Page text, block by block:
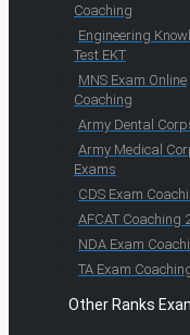
Coaching
Engineering
Test EKT
MNS Exam Online
Coaching
Army Dental
Army Medical
Exams
CDS Exam
AFCAT Coaching
NDA Exam
TA Exam
Other Ranks